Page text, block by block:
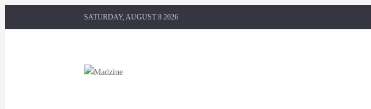
SATURDAY, AUGUST 8 2026